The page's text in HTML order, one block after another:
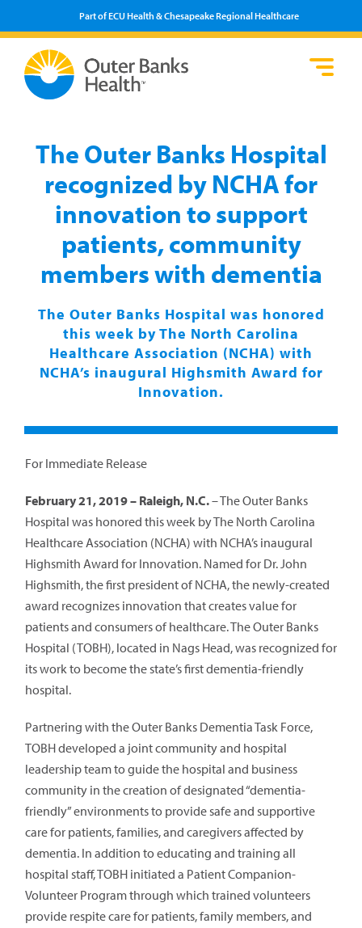
Part of ECU Health & Chesapeake Regional Healthcare
The Outer Banks Hospital
recognized by NCHA for
innovation to support
patients, community
members with dementia
The Outer Banks Hospital was honored
this week by The North Carolina
Healthcare Association (NCHA) with
NCHA’s inaugural Highsmith Award for
Innovation.
For Immediate Release
February 21, 2019 – Raleigh, N.C.– The Outer Banks
Hospital was honored this week by The North Carolina
Healthcare Association (NCHA) with NCHA’s inaugural
Highsmith Award for Innovation. Named for Dr. John
Highsmith, the first president of NCHA, the newly-created
award recognizes innovation that creates value for
patients and consumers of healthcare. The Outer Banks
Hospital (TOBH), located in Nags Head, was recognized for
its work to become the state’s first dementia-friendly
hospital.
Partnering with the Outer Banks Dementia Task Force,
TOBH developed a joint community and hospital
leadership team to guide the hospital and business
community in the creation of designated “dementia-
friendly” environments to provide safe and supportive
care for patients, families, and caregivers affected by
dementia. In addition to educating and training all
hospital staff, TOBH initiated a Patient Companion-
Volunteer Program through which trained volunteers
provide respite care for patients, family members, and